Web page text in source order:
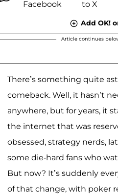
Add OK!
Article continues
There’s something quite
comeback. Well, it hasn’t
anywhere, but for years, it
the internet that was
obsessed, strategy nerds,
some die-hard fans who
But now? It’s suddenly
of that change, with poker